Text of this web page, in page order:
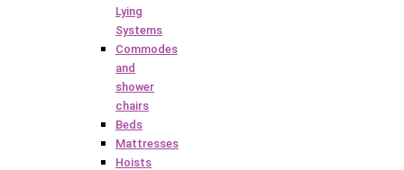
Lying
Systems
Commodes
and
shower
chairs
Beds
Mattresses
Hoists